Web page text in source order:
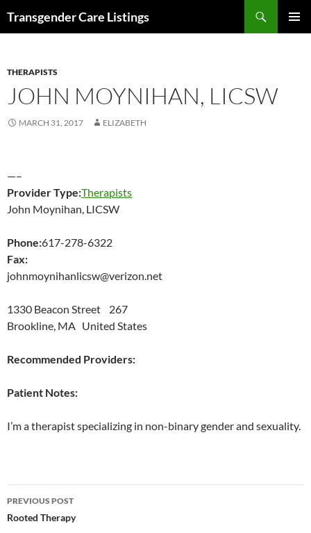
Transgender Care Listings
THERAPISTS
JOHN MOYNIHAN, LICSW
MARCH 31, 2017 ELIZABETH
—–
Provider Type:Therapists
John Moynihan, LICSW
Phone:617-278-6322
Fax:
johnmoynihanlicsw@verizon.net
1330 Beacon Street 267
Brookline, MA United States
Recommended Providers:
Patient Notes:
I’m a therapist specializing in non-binary gender and sexuality.
Post
navigation
PREVIOUS POST
Rooted Therapy